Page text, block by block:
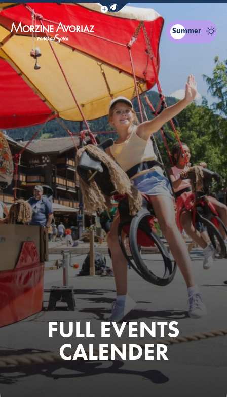
Show / Hide eco mode navigation bar
Morzine Avoriaz
Summer
FULL EVENTS
CALENDER